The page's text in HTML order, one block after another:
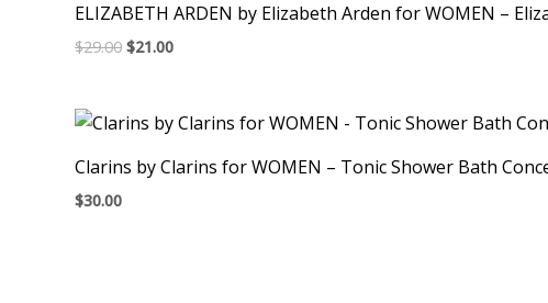
ELIZABETH ARDEN by Elizabeth Arden for WOMEN –
$29.00 $21.00
Clarins by Clarins for WOMEN – Tonic Shower Bath
$30.00